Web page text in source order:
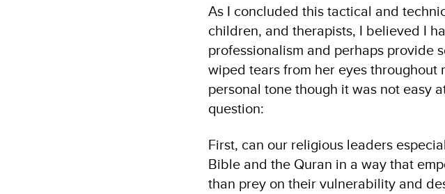
As I concluded this tactical and
children, and therapists, I believed I
professionalism and perhaps provide
wiped tears from her eyes
personal tone though it was not easy
question:
First, can our religious leaders
Bible and the Quran in a way that
than prey on their vulnerability and